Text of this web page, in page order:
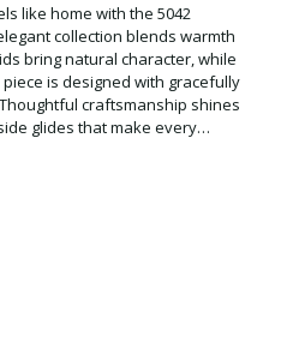
like home with the 5042
collection blends warmth
bring natural character, while
is designed with gracefully
craftsmanship shines
glides that make every
an Upholstered